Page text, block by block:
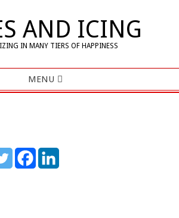
AND ICING
IN MANY TIERS OF HAPPINESS
MENU